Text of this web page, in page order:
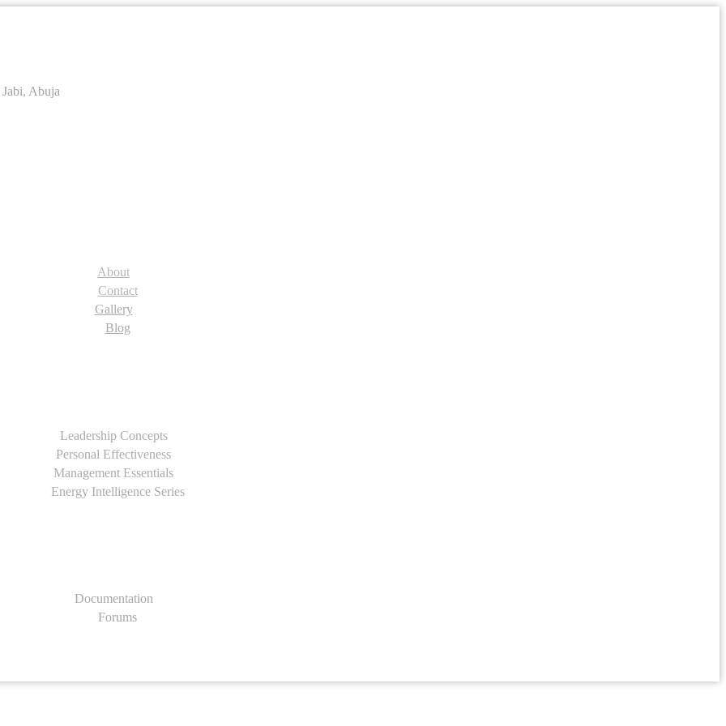
Abuja
About
Contact
Gallery
Blog
Leadership Concepts
Personal Effectiveness
Management Essentials
Energy Intelligence Series
Documentation
Forums